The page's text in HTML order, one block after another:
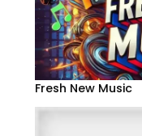
Fresh New Music